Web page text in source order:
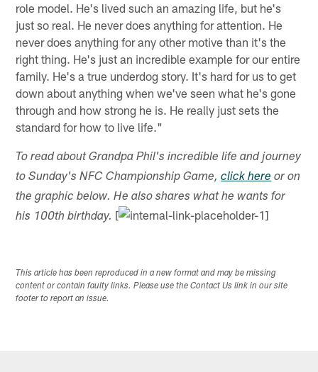
role model. He's lived such an amazing life, but he's
just so real. He never does anything for attention. He
never does anything for any other motive than it's the
right thing. He's just an incredible example for our entire
family. He's a true underdog story. It's hard for us to get
down about anything when we've seen what he's gone
through and how strong he is. He really just sets the
standard for how to live life."
To read about Grandpa Phil's incredible life and journey
to Sunday's NFC Championship Game,click here or on
the graphic below. He also shares what he wants for
his 100th birthday. [
This article has been reproduced in a new format and may be missing
content or contain faulty links. Please use the Contact Us link in our site
footer to report an issue.